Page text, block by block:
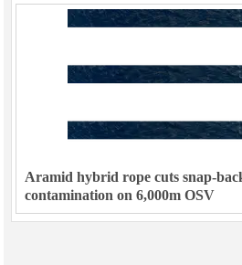
Aramid hybrid rope cuts snap-
contamination on 6,000m OSV